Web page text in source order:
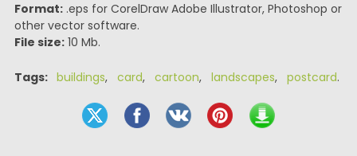
Format:.eps for CorelDraw Adobe Illustrator, Photoshop or
other vector software.
File size:10 Mb.
Tags: buildings, card, cartoon, landscapes, postcard.